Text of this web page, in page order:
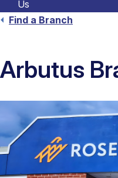
Us
Find a Branch
Arbutus